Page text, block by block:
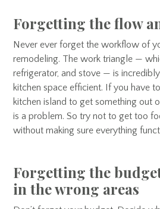
Forgetting the flow
Never ever forget the workflow of
remodeling. The work triangle —
refrigerator, and stove — is
kitchen space efficient. If you have
kitchen island to get something out
is a problem. So try not to get too
without making sure everything
Forgetting the
in the wrong areas